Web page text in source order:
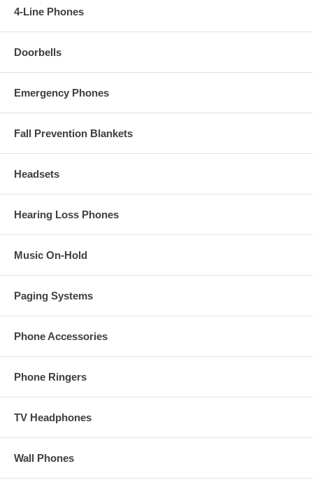
4-Line Phones
Doorbells
Emergency Phones
Fall Prevention Blankets
Headsets
Hearing Loss Phones
Music On-Hold
Paging Systems
Phone Accessories
Phone Ringers
TV Headphones
Wall Phones